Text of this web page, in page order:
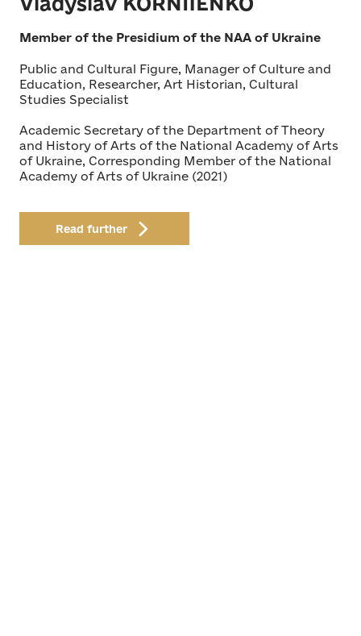
Member of the Presidium of the NAA of Ukraine
Public and Cultural Figure, Manager of Culture and
Education, Researcher, Art Historian, Cultural
Studies Specialist
Academic Secretary of the Department of Theory
and History of Arts of the National Academy of Arts
of Ukraine, Corresponding Member of the National
Academy of Arts of Ukraine (2021)
Read further